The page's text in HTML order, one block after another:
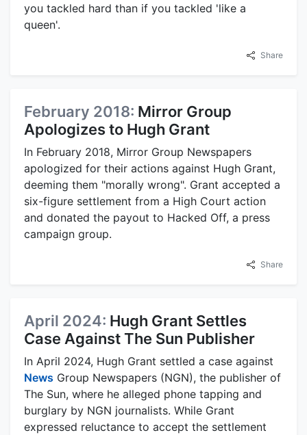
you tackled hard than if you tackled 'like a
queen'.
Share
February 2018: Mirror Group
Apologizes to Hugh Grant
In February 2018, Mirror Group Newspapers
apologized for their actions against Hugh Grant,
deeming them "morally wrong". Grant accepted a
six-figure settlement from a High Court action
and donated the payout to Hacked Off, a press
campaign group.
Share
April 2024: Hugh Grant Settles
Case Against The Sun Publisher
In April 2024, Hugh Grant settled a case against
News Group Newspapers (NGN), the publisher of
The Sun, where he alleged phone tapping and
burglary by NGN journalists. While Grant
expressed reluctance to accept the settlement